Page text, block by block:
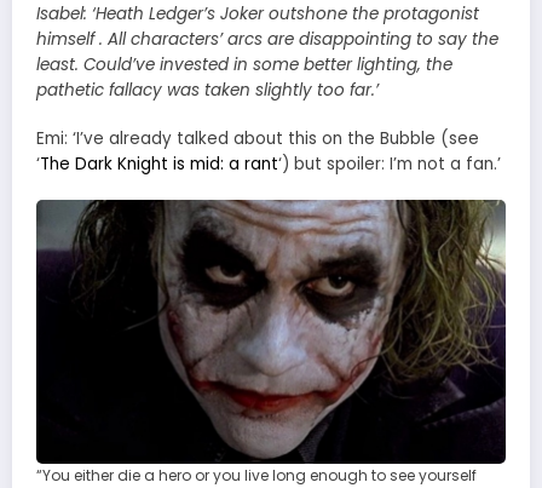
Isabel: ‘Heath Ledger’s Joker outshone the protagonist
himself . All characters’ arcs are disappointing to say the
least. Could’ve invested in some better lighting, the
pathetic fallacy was taken slightly too far.’
Emi: ‘I’ve already talked about this on the Bubble (see
‘The Dark Knight is mid: a rant‘) but spoiler: I’m not a fan.’
“You either die a hero or you live long enough to see yourself